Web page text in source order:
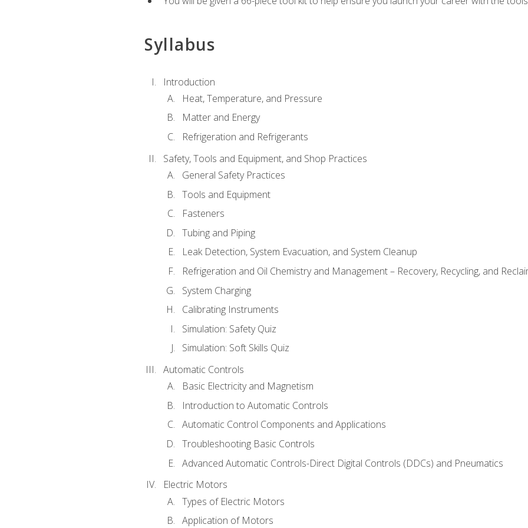
Syllabus
Introduction
Heat, Temperature, and Pressure
Matter and Energy
Refrigeration and Refrigerants
Safety, Tools and Equipment, and Shop Practices
General Safety Practices
Tools and Equipment
Fasteners
Tubing and Piping
Leak Detection, System Evacuation, and System Cleanup
Refrigeration and Oil Chemistry and Management – Recovery, Recycling, and
System Charging
Calibrating Instruments
Simulation: Safety Quiz
Simulation: Soft Skills Quiz
Automatic Controls
Basic Electricity and Magnetism
Introduction to Automatic Controls
Automatic Control Components and Applications
Troubleshooting Basic Controls
Advanced Automatic Controls-Direct Digital Controls (DDCs) and Pneumatics
Electric Motors
Types of Electric Motors
Application of Motors